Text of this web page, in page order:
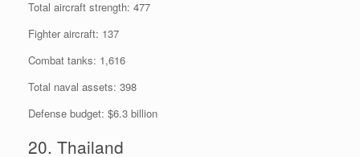
Total aircraft strength: 477
Fighter aircraft: 137
Combat tanks: 1,616
Total naval assets: 398
Defense budget: $6.3 billion
20. Thailand